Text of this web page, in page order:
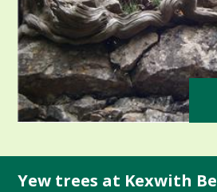
Yew trees at Kexwith